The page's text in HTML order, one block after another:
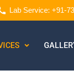
Lab Service: +91-